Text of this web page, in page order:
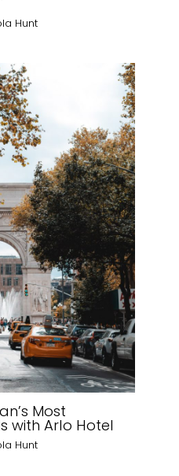
Hunt
Most
with Arlo Hotel
Hunt